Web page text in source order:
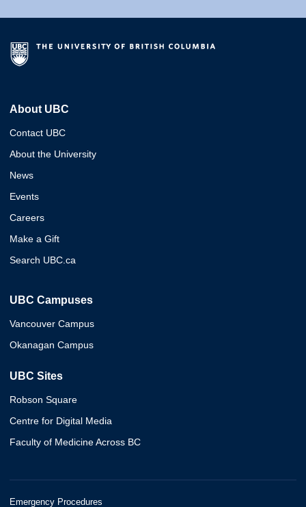
About UBC
Contact UBC
About the University
News
Events
Careers
Make a Gift
Search UBC.ca
UBC Campuses
Vancouver Campus
Okanagan Campus
UBC Sites
Robson Square
Centre for Digital Media
Faculty of Medicine Across BC
Emergency Procedures